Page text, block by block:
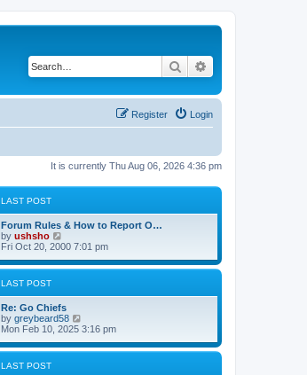
Search
Login
Register
It is currently Thu Aug 06, 2026 4:36 pm
LAST POST
Forum Rules & How to Report O…
by ushsho
i
w
e
l
a
t
e
s
Fri Oct 20, 2000 7:01 pm
LAST POST
Re: Go Chiefs
by greybeard58
i
w
Mon Feb 10, 2025 3:16 pm
LAST POST